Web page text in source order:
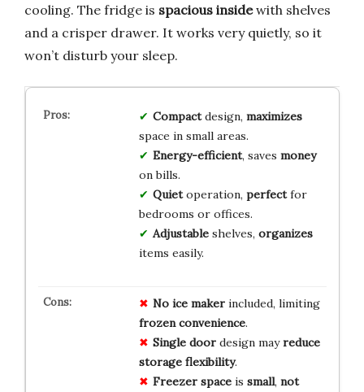
cooling. The fridge is spacious insidewith shelves
and a crisper drawer. It works very quietly, so it
won’t disturb your sleep.
Compactdesign, maximizes
space in small areas.
Energy-efficient, saves money
on bills.
Quietoperation, perfectfor
bedrooms or offices.
Adjustableshelves, organizes
items easily.
No ice makerincluded, limiting
frozen convenience.
Single doordesign mayreduce
storage flexibility.
Freezer spaceis small, not